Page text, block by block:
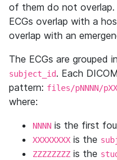
of them do not
ECGs overlap with a
overlap with an
The ECGs are grouped
subject_id. Each
pattern: files/pNNNN/
where:
NNNN is the first
XXXXXXXX is the
ZZZZZZZZ is the